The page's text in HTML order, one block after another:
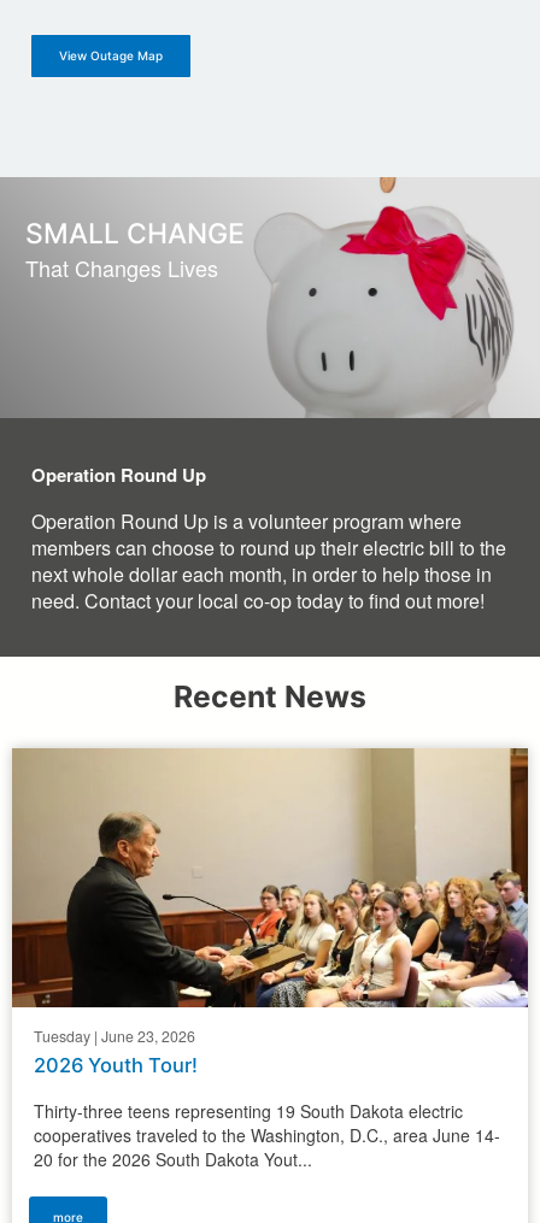
View Outage Map
SMALL CHANGE
That Changes Lives
Operation Round Up
Operation Round Up is a volunteer program where
members can choose to round up their electric bill to the
next whole dollar each month, in order to help those in
need. Contact your local co-op today to find out more!
Recent News
Tuesday | June 23, 2026
2026 Youth Tour!
Thirty-three teens representing 19 South Dakota electric
cooperatives traveled to the Washington, D.C., area June 14-
20 for the 2026 South Dakota Yout...
more